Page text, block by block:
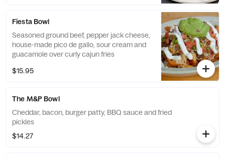
Fiesta Bowl
Seasoned ground beef, pepper jack cheese,
house-made pico de gallo, sour cream and
guacamole over curly cajun fries
$15.95
The M&P Bowl
Cheddar, bacon, burger patty, BBQ sauce and fried
pickles
$14.27